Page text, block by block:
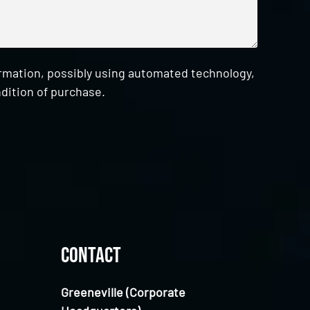
possibly using automated technology,
of purchase.
Contact
Greeneville (Corporate